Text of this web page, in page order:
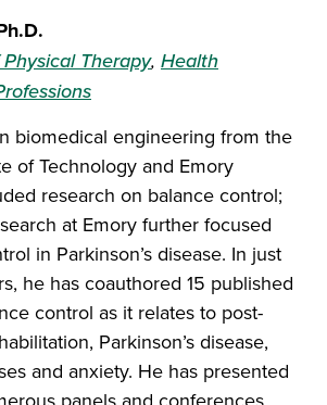
Therapy, Health
biomedical engineering from the
of Technology and Emory
research on balance control;
at Emory further focused
in Parkinson’s disease. In just
he has coauthored 15 published
control as it relates to post-
Parkinson’s disease,
and anxiety. He has presented